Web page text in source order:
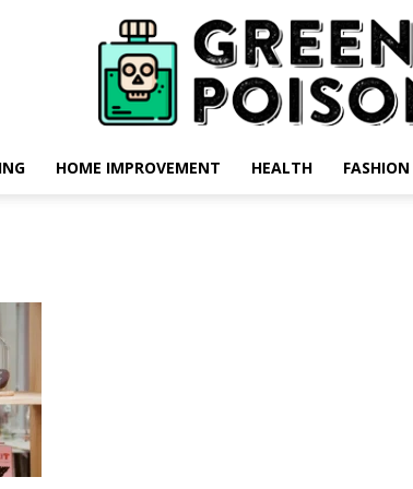
HOME IMPROVEMENT HEALTH FASHION